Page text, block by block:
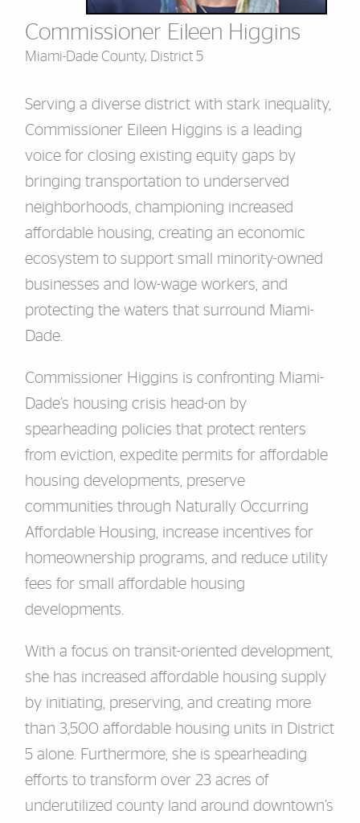
Commissioner Eileen Higgins
Miami-Dade County, District 5
Serving a diverse district with stark inequality,
Commissioner Eileen Higgins is a leading
voice for closing existing equity gaps by
bringing transportation to underserved
neighborhoods, championing increased
affordable housing, creating an economic
ecosystem to support small minority-owned
businesses and low-wage workers, and
protecting the waters that surround Miami-
Dade.
Commissioner Higgins is confronting Miami-
Dade’s housing crisis head-on by
spearheading policies that protect renters
from eviction, expedite permits for affordable
housing developments, preserve
communities through Naturally Occurring
Affordable Housing, increase incentives for
homeownership programs, and reduce utility
fees for small affordable housing
developments.
With a focus on transit-oriented development,
she has increased affordable housing supply
by initiating, preserving, and creating more
than 3,500 affordable housing units in District
5 alone. Furthermore, she is spearheading
efforts to transform over 23 acres of
underutilized county land around downtown’s